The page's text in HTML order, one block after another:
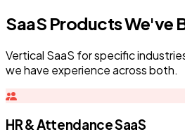
SaaS Products We've
Vertical SaaS for specific
we have experience across both.
HR & Attendance SaaS